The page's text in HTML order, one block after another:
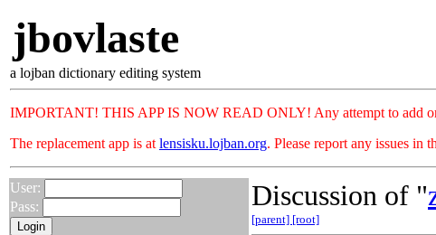
jbovlaste
a lojban dictionary editing system
IMPORTANT! THIS APP IS NOW READ ONLY! Any attempt to add
The replacement app is at lensisku.lojban.org. Please report any issues in
User:
Pass:
Discussion of "
[parent] [root]